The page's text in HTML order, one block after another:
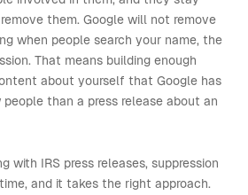
them. Google will not remove
when people search your name, the
That means building enough
about yourself that Google has
than a press release about an
with IRS press releases, suppression
and it takes the right approach.